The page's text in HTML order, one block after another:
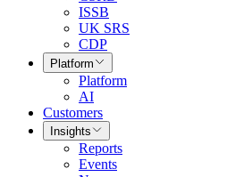
ISSB
UK SRS
CDP
Platform
Platform
AI
Customers
Insights
Reports
Events